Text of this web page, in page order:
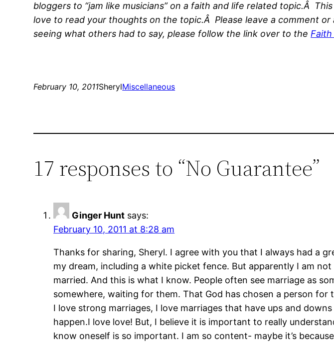
bloggers to “jam like musicians” on a faith and life related topic.Â
love to read your thoughts on the topic.Â Please leave a comment
seeing what others had to say, please follow the link over to the
February 10, 2011SherylMiscellaneous
17 responses to “No Guarantee”
Ginger Hunt says:
February 10, 2011 at 8:28 am
Thanks for sharing, Sheryl. I agree with you that I always had a
my dream, including a white picket fence. But apparently I am
married. And this is what I know. People often see marriage as
somewhere, waiting for them. That God has chosen a person
I love strong marriages, I love marriages that have ups and
happen.I love love! But, I believe it is important to really
know oneself is so important. I am so content- maybe it’s